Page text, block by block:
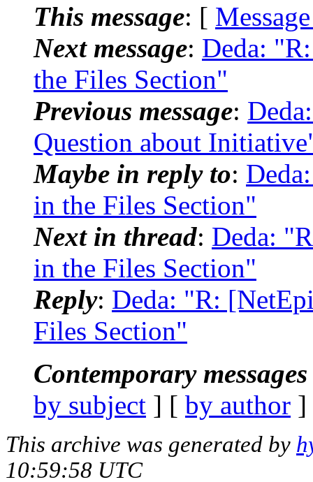
This message: [
Next message: Deda:
the Files Section"
Previous message:
Question about
Maybe in reply to:
in the Files Section"
Next in thread: Deda:
in the Files Section"
Reply: Deda: "R:
Files Section"
Contemporary
by subject ] [ by author
This archive was generated by
10:59:58 UTC